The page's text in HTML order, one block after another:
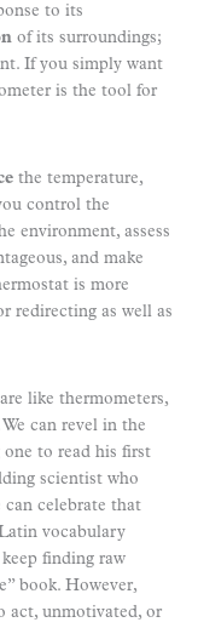
to its
of its surroundings;
If you simply want
is the tool for
the temperature,
control the
environment, assess
and make
is more
redirecting as well as
like thermometers,
can revel in the
one to read his first
scientist who
can celebrate that
vocabulary
finding raw
book. However,
act, unmotivated, or